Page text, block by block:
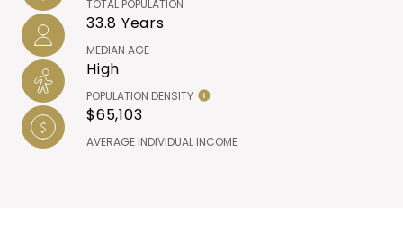
TOTAL POPULATION
33.8 Years
MEDIAN AGE
High
POPULATION DENSITY
$65,103
AVERAGE INDIVIDUAL INCOME